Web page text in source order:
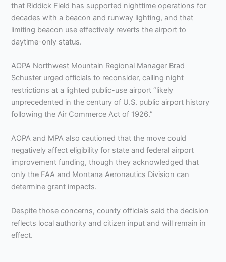
that Riddick Field has supported nighttime operations for
decades with a beacon and runway lighting, and that
limiting beacon use effectively reverts the airport to
daytime-only status.
AOPA Northwest Mountain Regional Manager Brad
Schuster urged officials to reconsider, calling night
restrictions at a lighted public-use airport “likely
unprecedented in the century of U.S. public airport history
following the Air Commerce Act of 1926.”
AOPA and MPA also cautioned that the move could
negatively affect eligibility for state and federal airport
improvement funding, though they acknowledged that
only the FAA and Montana Aeronautics Division can
determine grant impacts.
Despite those concerns, county officials said the decision
reflects local authority and citizen input and will remain in
effect.